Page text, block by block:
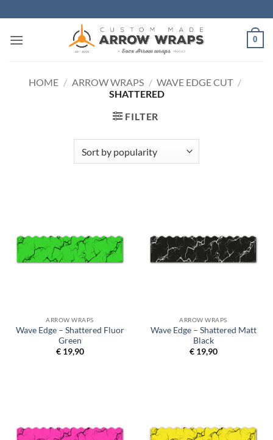
to
content
0
HOME / ARROW WRAPS / WAVE EDGE CUT /
SHATTERED
FILTER
ARROW WRAPS
Wave Edge – Shattered Fluor
Green
€19,90
ARROW WRAPS
Wave Edge – Shattered Matt
Black
€19,90